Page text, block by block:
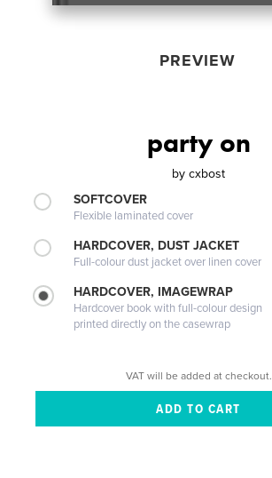
PREVIEW
party on
by cxbost
SOFTCOVER
Flexible laminated cover
HARDCOVER, DUST JACKET
Full-colour dust jacket over linen cover
HARDCOVER, IMAGEWRAP
Hardcover book with full-colour design
printed directly on the casewrap
VAT will be added at checkout.